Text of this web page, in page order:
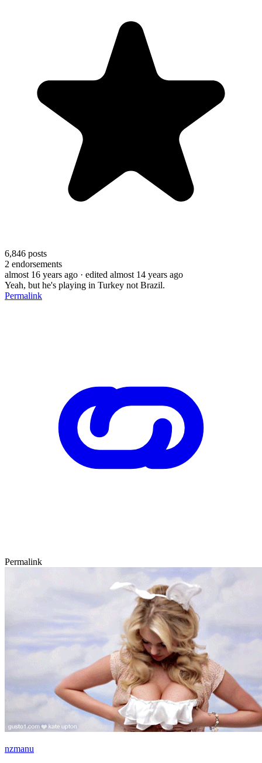
6,846 posts
2 endorsements
almost 16 years ago · edited almost 14 years ago
Yeah, but he's playing in Turkey not Brazil.
Permalink
Permalink
nzmanu